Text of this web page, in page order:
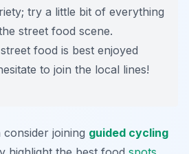
try a little bit of everything
street food scene.
food is best enjoyed
to join the local lines!
joining guided cycling